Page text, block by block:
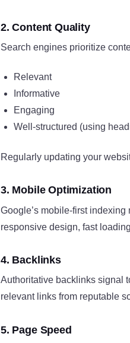
2. Content Quality
Search engines prioritize
Relevant
Informative
Engaging
Well-structured (using
Regularly updating your
3. Mobile Optimization
Google’s mobile-first
responsive design, fast
4. Backlinks
Authoritative backlinks signal
relevant links from reputable
5. Page Speed